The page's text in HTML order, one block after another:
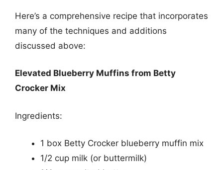
Here’s a comprehensive recipe that incorporates
many of the techniques and additions
discussed above:
Elevated Blueberry Muffins from Betty
Crocker Mix
Ingredients:
1 box Betty Crocker blueberry muffin mix
1/2 cup milk (or buttermilk)